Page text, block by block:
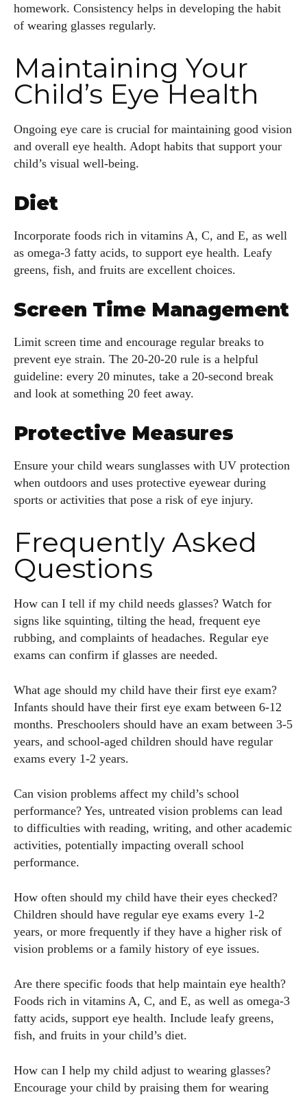
homework. Consistency helps in developing the habit
of wearing glasses regularly.
Maintaining Your
Child’s Eye Health
Ongoing eye care is crucial for maintaining good vision
and overall eye health. Adopt habits that support your
child’s visual well-being.
Diet
Incorporate foods rich in vitamins A, C, and E, as well
as omega-3 fatty acids, to support eye health. Leafy
greens, fish, and fruits are excellent choices.
Screen Time Management
Limit screen time and encourage regular breaks to
prevent eye strain. The 20-20-20 rule is a helpful
guideline: every 20 minutes, take a 20-second break
and look at something 20 feet away.
Protective Measures
Ensure your child wears sunglasses with UV protection
when outdoors and uses protective eyewear during
sports or activities that pose a risk of eye injury.
Frequently Asked
Questions
How can I tell if my child needs glasses? Watch for
signs like squinting, tilting the head, frequent eye
rubbing, and complaints of headaches. Regular eye
exams can confirm if glasses are needed.
What age should my child have their first eye exam?
Infants should have their first eye exam between 6-12
months. Preschoolers should have an exam between 3-5
years, and school-aged children should have regular
exams every 1-2 years.
Can vision problems affect my child’s school
performance? Yes, untreated vision problems can lead
to difficulties with reading, writing, and other academic
activities, potentially impacting overall school
performance.
How often should my child have their eyes checked?
Children should have regular eye exams every 1-2
years, or more frequently if they have a higher risk of
vision problems or a family history of eye issues.
Are there specific foods that help maintain eye health?
Foods rich in vitamins A, C, and E, as well as omega-3
fatty acids, support eye health. Include leafy greens,
fish, and fruits in your child’s diet.
How can I help my child adjust to wearing glasses?
Encourage your child by praising them for wearing